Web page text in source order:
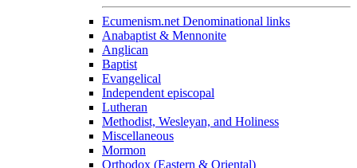
Ecumenism.net Denominational links
Anabaptist & Mennonite
Anglican
Baptist
Evangelical
Independent episcopal
Lutheran
Methodist, Wesleyan, and Holiness
Miscellaneous
Mormon
Orthodox (Eastern & Oriental)